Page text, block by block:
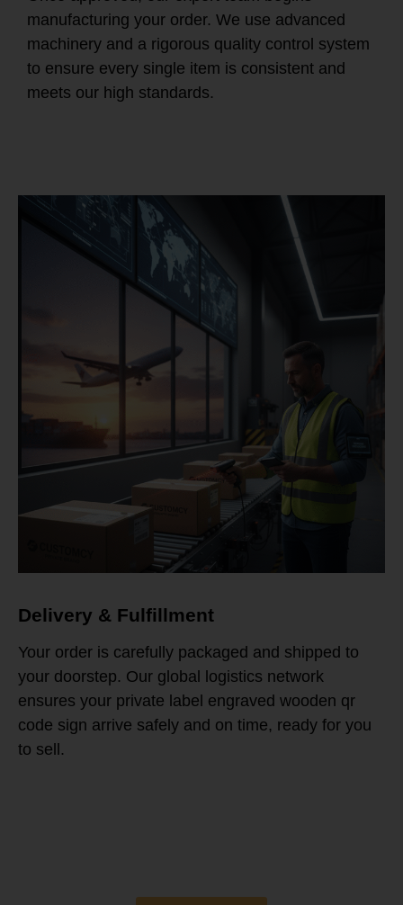
manufacturing your order. We use advanced
machinery and a rigorous quality control system
to ensure every single item is consistent and
meets our high standards.
Delivery & Fulfillment
Your order is carefully packaged and shipped to
your doorstep. Our global logistics network
ensures your private label engraved wooden qr
code sign arrive safely and on time, ready for you
to sell.